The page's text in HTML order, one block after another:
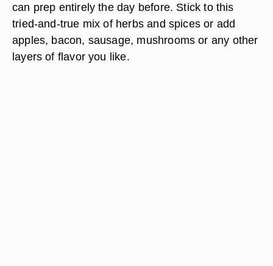
can prep entirely the day before. Stick to this
tried-and-true mix of herbs and spices or add
apples, bacon, sausage, mushrooms or any other
layers of flavor you like.